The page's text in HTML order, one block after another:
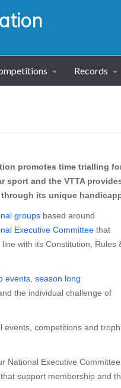
Records
promotes time trialling
sport and the VTTA
its unique
groupsbased around
Executive Committeethat
with its Constitution, Rules
events, season long
the individual challenge of
events, competitions and
National Executive Committee,
support membership and